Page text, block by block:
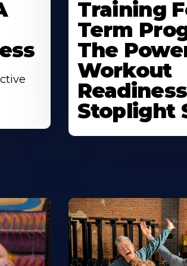
Training
Term
The
Workout
Stoplight